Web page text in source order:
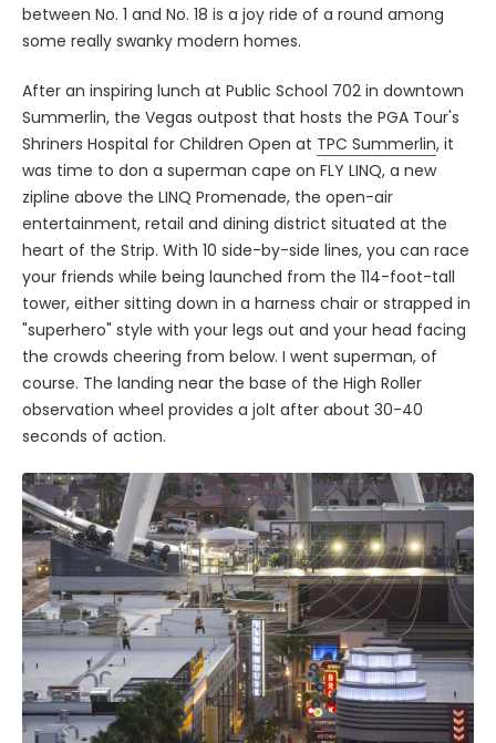
between No. 1 and No. 18 is a joy ride of a round among
some really swanky modern homes.
After an inspiring lunch at Public School 702 in downtown
Summerlin, the Vegas outpost that hosts the PGA Tour's
Shriners Hospital for Children Open at TPC Summerlin, it
was time to don a superman cape on FLY LINQ, a new
zipline above the LINQ Promenade, the open-air
entertainment, retail and dining district situated at the
heart of the Strip. With 10 side-by-side lines, you can race
your friends while being launched from the 114-foot-tall
tower, either sitting down in a harness chair or strapped in
"superhero" style with your legs out and your head facing
the crowds cheering from below. I went superman, of
course. The landing near the base of the High Roller
observation wheel provides a jolt after about 30-40
seconds of action.